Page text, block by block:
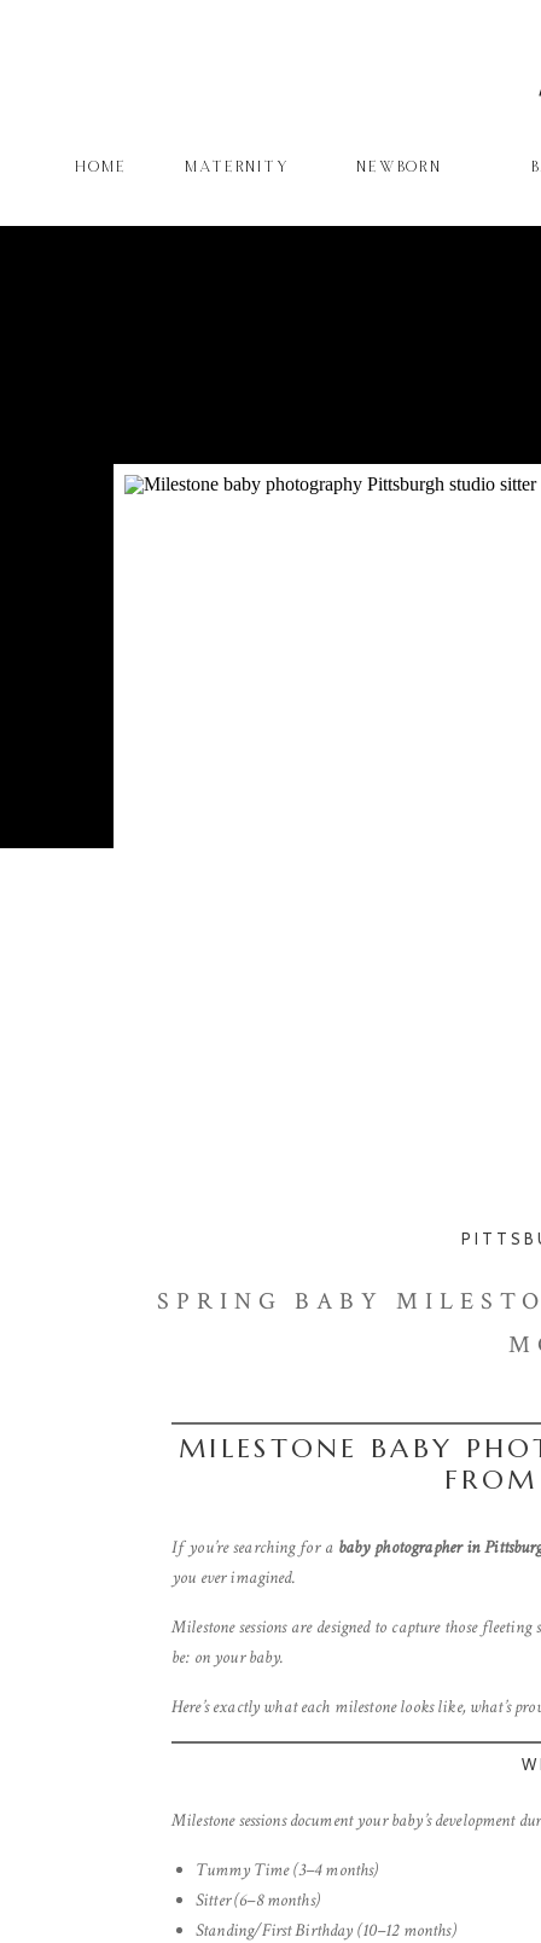
HOME MATERNITY NEWBORN
MILESTONE BABY
If you’re searching for a baby photographer in
you ever imagined.
Milestone sessions are designed to capture those
be: on your baby.
Here’s exactly what each milestone looks like, what’s
Milestone sessions document your baby’s
Tummy Time (3–4 months)
Sitter (6–8 months)
Standing/First Birthday (10–12 months)
SPRING BABY